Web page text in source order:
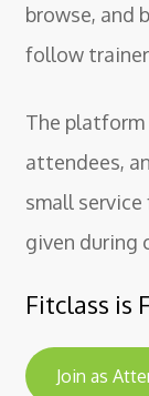
browse, and
follow
The
attendees,
small
given during
Fitclass is
Join as